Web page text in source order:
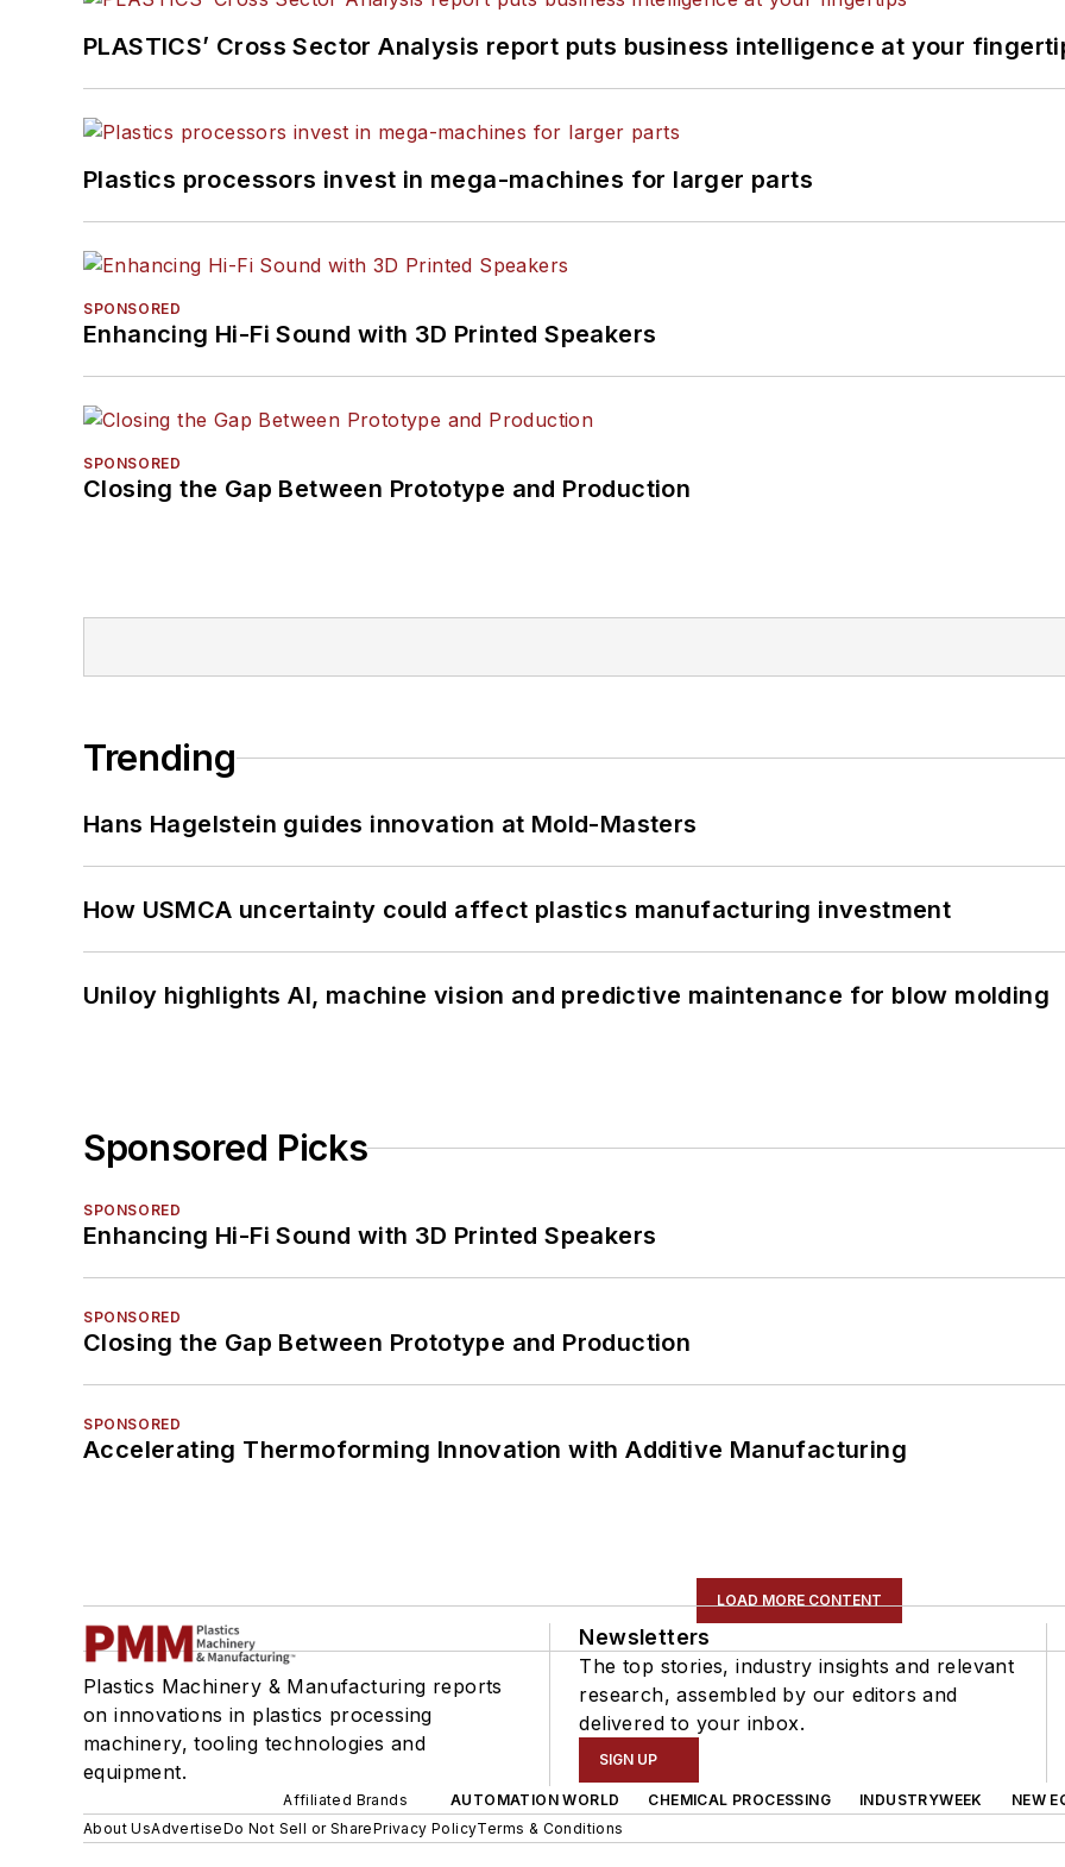
PLASTICS’ Cross Sector Analysis report puts business intelligence at your
Plastics processors invest in mega-machines for larger parts
SPONSORED
Enhancing Hi-Fi Sound with 3D Printed Speakers
SPONSORED
Closing the Gap Between Prototype and Production
Trending
Hans Hagelstein guides innovation at Mold-Masters
How USMCA uncertainty could affect plastics manufacturing investment
Uniloy highlights AI, machine vision and predictive maintenance for blow molding
Sponsored Picks
SPONSORED
Enhancing Hi-Fi Sound with 3D Printed Speakers
SPONSORED
Closing the Gap Between Prototype and Production
SPONSORED
Accelerating Thermoforming Innovation with Additive Manufacturing
LOAD MORE CONTENT
Plastics Machinery & Manufacturing reports
on innovations in plastics processing
machinery, tooling technologies and
equipment.
Newsletters
The top stories, industry insights and relevant
research, assembled by our editors and
delivered to your inbox.
SIGN UP
Affiliated Brands AUTOMATION WORLD CHEMICAL PROCESSING INDUSTRYWEEK NEW
About UsAdvertiseDo Not Sell or SharePrivacy PolicyTerms & Conditions